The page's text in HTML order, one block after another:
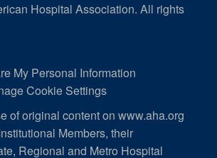
Hospital Association. All rights
My Personal Information
Cookie Settings
of original content on www.aha.org
Members, their
Regional and Metro Hospital